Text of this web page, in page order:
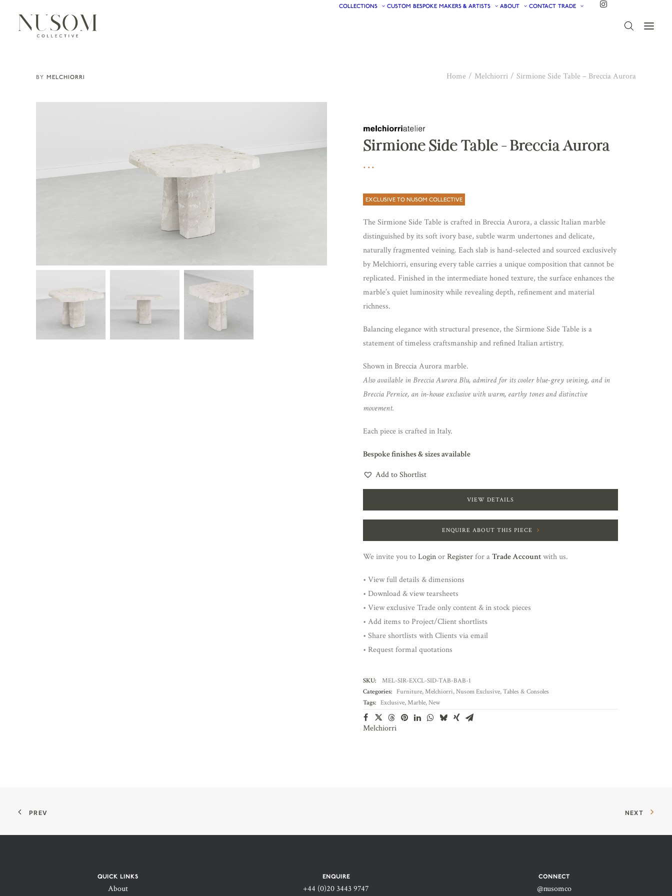
COLLECTIONS CUSTOM BESPOKE MAKERS & ARTISTS ABOUT CONTACT TRADE
MELCHIORRI Home Melchiorri Sirmione Side Table – Breccia Aurora
Sirmione Side Table – Breccia Aurora
EXCLUSIVE TO NUSOM COLLECTIVE
The Sirmione Side Table is crafted in Breccia Aurora, a classic Italian marble
distinguished by its soft ivory base, subtle warm undertones and delicate,
naturally fragmented veining. Each slab is hand-selected and sourced exclusively
by Melchiorri, ensuring every table carries a unique composition that cannot be
replicated. Finished in the intermediate honed texture, the surface enhances the
marble’s quiet luminosity while revealing depth, refinement and material
richness.
Balancing elegance with structural presence, the Sirmione Side Table is a
statement of timeless craftsmanship and refined Italian artistry.
Shown in Breccia Aurora marble.
Also available in Breccia Aurora Blu, admired for its cooler blue-grey veining, and in
Breccia Pernice, an in-house exclusive with warm, earthy tones and distinctive
movement.
Each piece is crafted in Italy.
Bespoke finishes & sizes available
Add to Shortlist
VIEW DETAILS
ENQUIRE ABOUT THIS PIECE
We invite you toLoginorRegisterfor aTrade Accountwith us.
• View full details & dimensions
• Download & view tearsheets
• View exclusive Trade only content & in stock pieces
• Add items to Project/Client shortlists
• Share shortlists with Clients via email
• Request formal quotations
SKU:
MEL-SIR-EXCL-SID-TAB-BAB-1
Categories: Furniture,Melchiorri,Nusom Exclusive,Tables & Consoles
Tags: Exclusive,Marble,New
Melchiorri
PREV NEXT
QUICK LINKS
About
ENQUIRE
+44 (0)20 3443 9747‬
CONNECT
@nusomco